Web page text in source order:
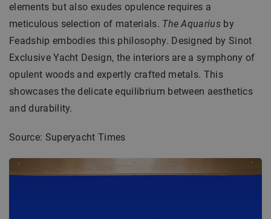
elements but also exudes opulence requires a
meticulous selection of materials. The Aquarius by
Feadship embodies this philosophy. Designed by Sinot
Exclusive Yacht Design, the interiors are a symphony of
opulent woods and expertly crafted metals. This
showcases the delicate equilibrium between aesthetics
and durability.
Source: Superyacht Times